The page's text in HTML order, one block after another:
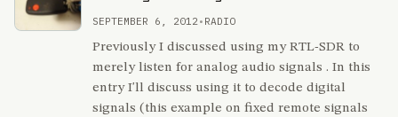
SEPTEMBER 6, 2012• RADIO
Previously I discussed using my RTL-SDR to
merely listen for analog audio signals . In this
entry I'll discuss using it to decode digital
signals (this example on fixed remote signals